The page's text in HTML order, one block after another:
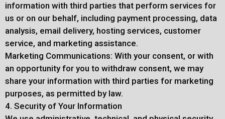
information with third parties that perform services for
us or on our behalf, including payment processing, data
analysis, email delivery, hosting services, customer
service, and marketing assistance.
Marketing Communications: With your consent, or with
an opportunity for you to withdraw consent, we may
share your information with third parties for marketing
purposes, as permitted by law.
4. Security of Your Information